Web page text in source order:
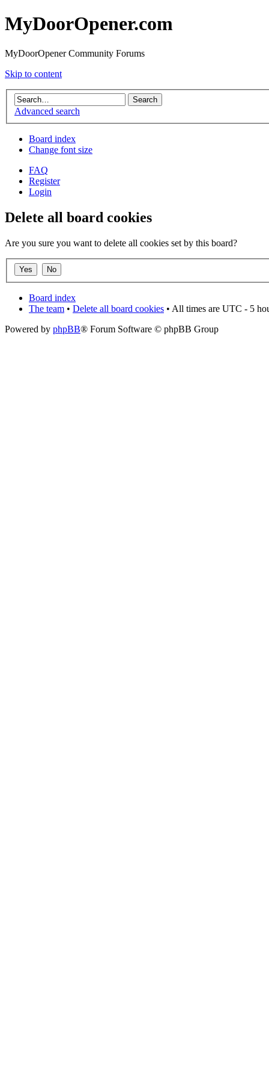
MyDoorOpener.com
MyDoorOpener Community Forums
Skip to content
Advanced search
Board index
Change font size
FAQ
Register
Login
Delete all board cookies
Are you sure you want to delete all cookies set by this board?
Board index
The team • Delete all board cookies • All times are UTC - 5
Powered by phpBB® Forum Software © phpBB Group